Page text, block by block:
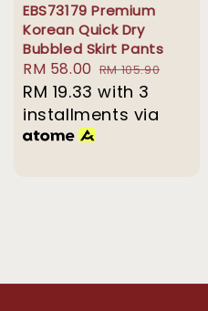
EBS73179 Premium
Korean Quick Dry
Bubbled Skirt Pants
Sale
price
RM 58.00 Regular
price
RM 105.90
RM 19.33 with 3
installments via